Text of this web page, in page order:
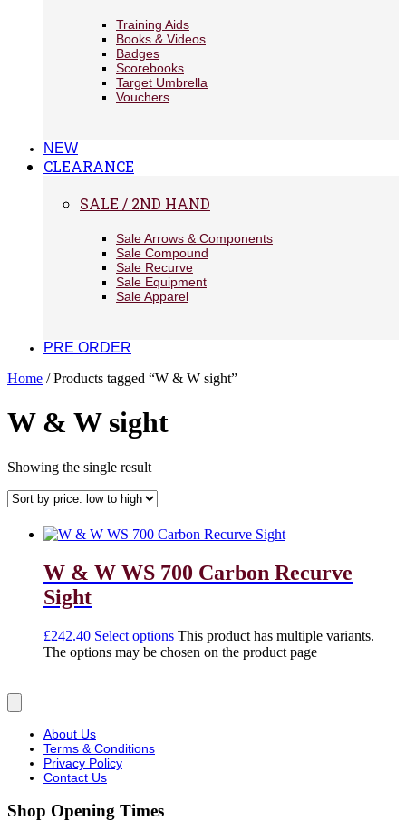
Training Aids
Books & Videos
Badges
Scorebooks
Target Umbrella
Vouchers
NEW
CLEARANCE
SALE / 2ND HAND
Sale Arrows & Components
Sale Compound
Sale Recurve
Sale Equipment
Sale Apparel
PRE ORDER
Home / Products tagged “W & W sight”
W & W sight
Showing the single result
W & W WS 700 Carbon Recurve
Sight
£242.40 Select options This product has multiple variants.
The options may be chosen on the product page
About Us
Terms & Conditions
Privacy Policy
Contact Us
Shop Opening Times